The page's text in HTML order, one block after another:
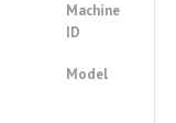
Machine
ID
Model